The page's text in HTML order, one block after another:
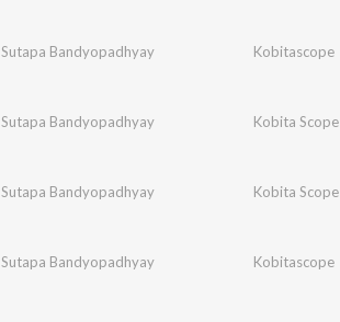
Sutapa Bandyopadhyay Kobitascope
Sutapa Bandyopadhyay Kobita Scope
Sutapa Bandyopadhyay Kobita Scope
Sutapa Bandyopadhyay Kobitascope